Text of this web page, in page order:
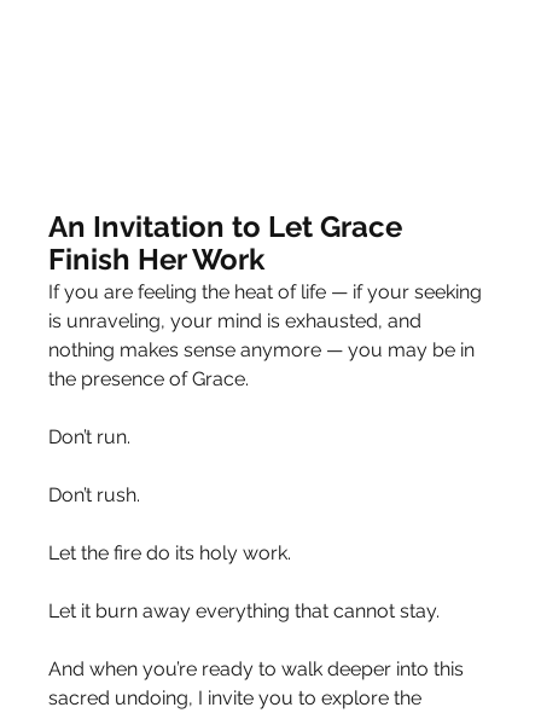
An Invitation to Let Grace
Finish Her Work
If you are feeling the heat of life — if your seeking
is unraveling, your mind is exhausted, and
nothing makes sense anymore — you may be in
the presence of Grace.
Don’t run.
Don’t rush.
Let the fire do its holy work.
Let it burn away everything that cannot stay.
And when you’re ready to walk deeper into this
sacred undoing, I invite you to explore the